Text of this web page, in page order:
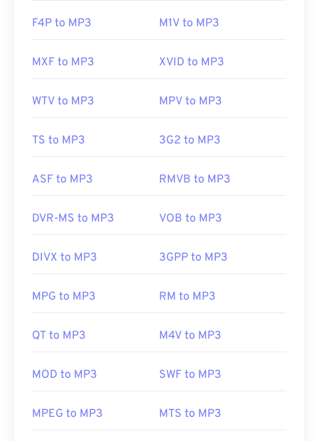
F4P to MP3 M1V to MP3
MXF to MP3 XVID to MP3
WTV to MP3 MPV to MP3
TS to MP3 3G2 to MP3
ASF to MP3 RMVB to MP3
DVR-MS to MP3 VOB to MP3
DIVX to MP3 3GPP to MP3
MPG to MP3 RM to MP3
QT to MP3 M4V to MP3
MOD to MP3 SWF to MP3
MPEG to MP3 MTS to MP3